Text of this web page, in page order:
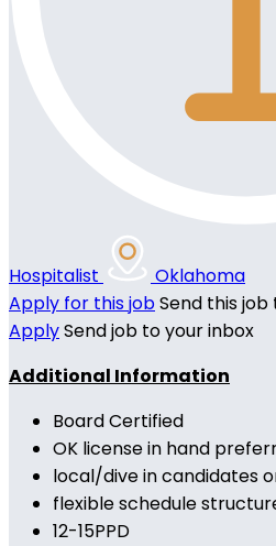
Hospitalist
Oklahoma
Apply for this jobSend this
ApplySend job to your inbox
Additional Information
Board Certified
OK license in hand
local/dive in candidates
flexible schedule
12-15PPD